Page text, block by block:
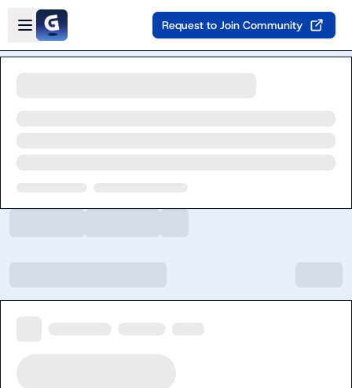
Skip to main content
Open sidebar
Request to Join Community